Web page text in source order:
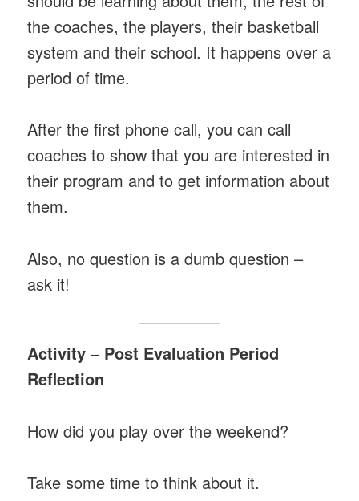
the coaches, the players, their basketball
system and their school. It happens over a
period of time.
After the first phone call, you can call
coaches to show that you are interested in
their program and to get information about
them.
Also, no question is a dumb question –
ask it!
Activity – Post Evaluation Period
Reflection
How did you play over the weekend?
Take some time to think about it.